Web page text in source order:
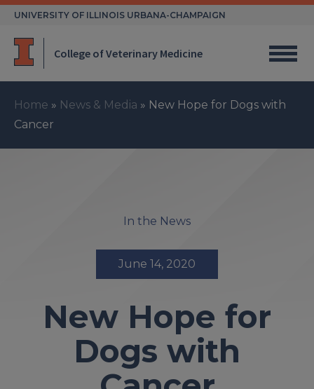
Skip
UNIVERSITY OF ILLINOIS URBANA-CHAMPAIGN
College of Veterinary Medicine
Home » News & Media » New Hope for Dogs with
Cancer
In the News
June 14, 2020
New Hope for
Dogs with